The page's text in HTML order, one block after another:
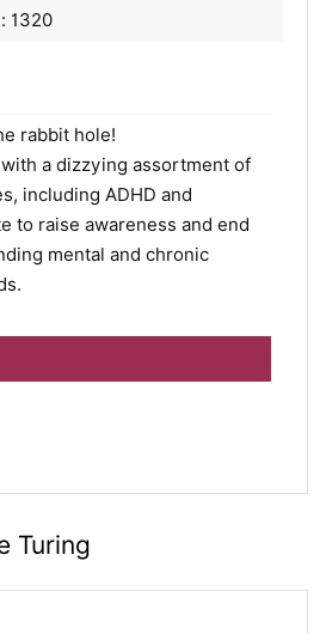
1320
rabbit hole!
a dizzying assortment of
including ADHD and
to raise awareness and end
mental and chronic
Turing